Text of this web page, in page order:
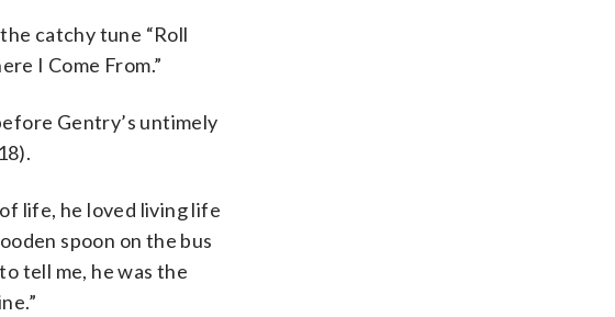
catchy tune “Roll
I Come From.”
Gentry’s untimely
life, he loved living life
spoon on the bus
tell me, he was the